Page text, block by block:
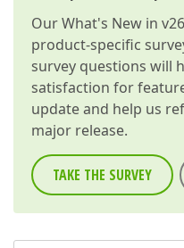
OurWhat's New in
product-specific
survey questions will
satisfaction for
update and help us
major release.
TAKE THE SURVEY